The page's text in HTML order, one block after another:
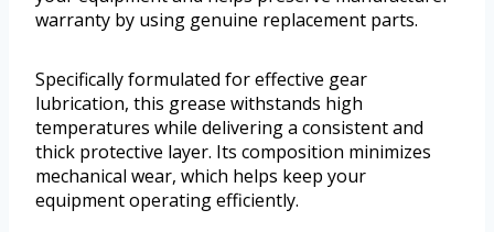
warranty by using genuine replacement parts.
Specifically formulated for effective gear
lubrication, this grease withstands high
temperatures while delivering a consistent and
thick protective layer. Its composition minimizes
mechanical wear, which helps keep your
equipment operating efficiently.